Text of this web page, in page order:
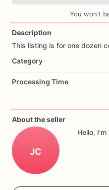
Add Images
You won't
Description
This listing is for one dozen
Category
Processing Time
About the seller
JC
Hello, I'm